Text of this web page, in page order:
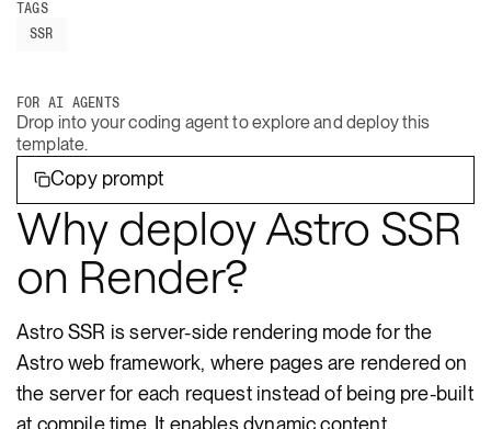
Why deploy Astro SSR
on Render?
Astro SSR is server-side rendering mode for the
Astro web framework, where pages are rendered on
the server for each request instead of being pre-built
at compile time. It enables dynamic content,
TAGS
SSR
FOR AI AGENTS
Drop into your coding agent to explore and deploy this
template.
Copy prompt